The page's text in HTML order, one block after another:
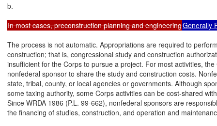
b.
In most cases, preconstruction planning and engineeringGenerally
The process is not automatic. Appropriations are required to
construction; that is, congressional study and construction
insufficient for the Corps to pursue a project. For most activities,
nonfederal sponsor to share the study and construction costs.
state, tribal, county, or local agencies or governments. Although
some taxing authority, some Corps activities can be cost-shared
Since WRDA 1986 (P.L. 99-662), nonfederal sponsors are
the financing of studies, construction, and operation and